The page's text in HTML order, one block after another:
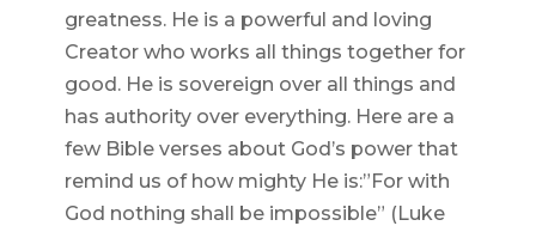
greatness. He is a powerful and loving
Creator who works all things together for
good. He is sovereign over all things and
has authority over everything. Here are a
few Bible verses about God’s power that
remind us of how mighty He is:”For with
God nothing shall be impossible” (Luke